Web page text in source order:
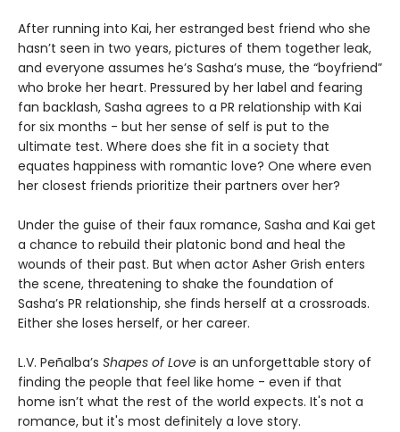
After running into Kai, her estranged best friend who she
hasn’t seen in two years, pictures of them together leak,
and everyone assumes he’s Sasha’s muse, the “boyfriend”
who broke her heart. Pressured by her label and fearing
fan backlash, Sasha agrees to a PR relationship with Kai
for six months - but her sense of self is put to the
ultimate test. Where does she fit in a society that
equates happiness with romantic love? One where even
her closest friends prioritize their partners over her?
Under the guise of their faux romance, Sasha and Kai get
a chance to rebuild their platonic bond and heal the
wounds of their past. But when actor Asher Grish enters
the scene, threatening to shake the foundation of
Sasha’s PR relationship, she finds herself at a crossroads.
Either she loses herself, or her career.
L.V. Peñalba’s Shapes of Love is an unforgettable story of
finding the people that feel like home - even if that
home isn’t what the rest of the world expects. It's not a
romance, but it's most definitely a love story.